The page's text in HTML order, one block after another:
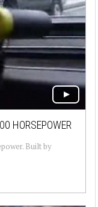
HORSEPOWER
Built by